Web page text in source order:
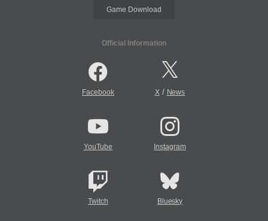
Game Download
Official Information
Facebook X/ News
YouTube Instagram
Twitch Bluesky